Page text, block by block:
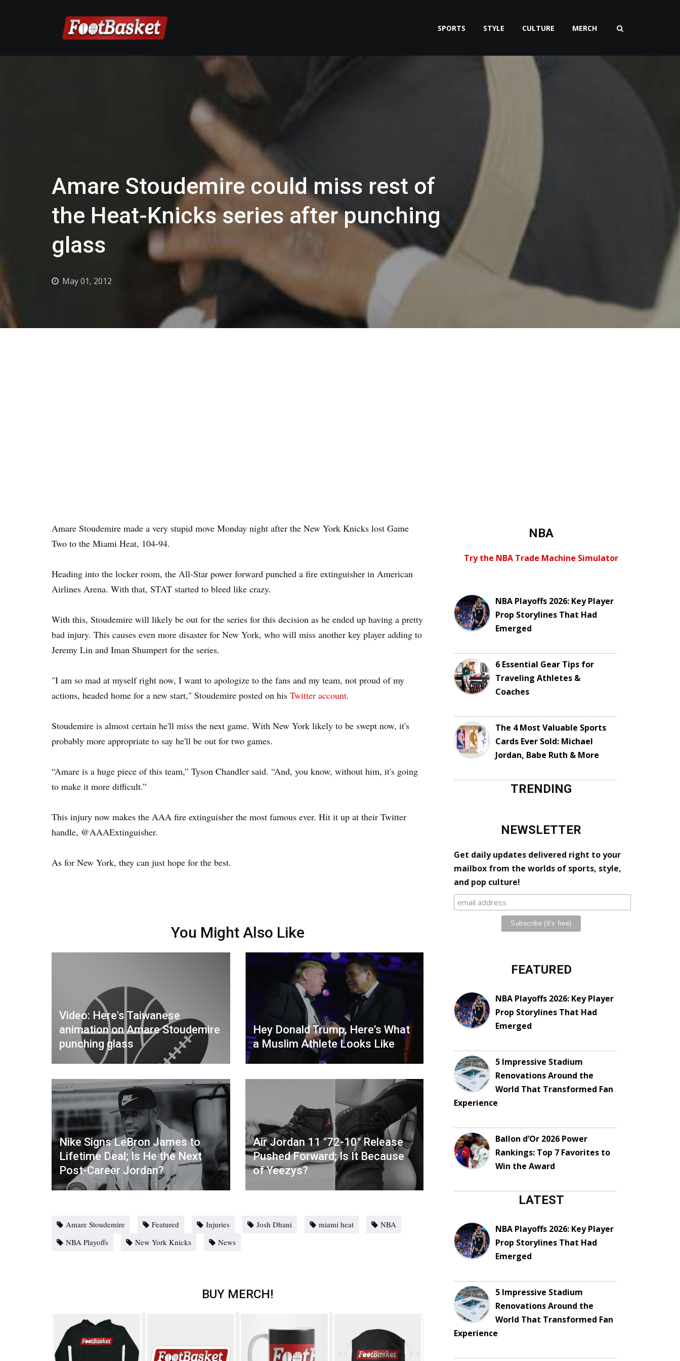
SPORTS STYLE CULTURE MERCH
Amare Stoudemire could miss rest of
the Heat-Knicks series after punching
glass
May 01, 2012
Amare Stoudemire made a very stupid move Monday night after the New York Knicks lost Game
Two to the Miami Heat, 104-94.
Heading into the locker room, the All-Star power forward punched a fire extinguisher in American
Airlines Arena. With that, STAT started to bleed like crazy.
With this, Stoudemire will likely be out for the series for this decision as he ended up having a pretty
bad injury. This causes even more disaster for New York, who will miss another key player adding to
Jeremy Lin and Iman Shumpert for the series.
"I am so mad at myself right now, I want to apologize to the fans and my team, not proud of my
actions, headed home for a new start," Stoudemire posted on his Twitter account.
Stoudemire is almost certain he'll miss the next game. With New York likely to be swept now, it's
probably more appropriate to say he'll be out for two games.
“Amare is a huge piece of this team,” Tyson Chandler said. “And, you know, without him, it's going
to make it more difficult.”
This injury now makes the AAA fire extinguisher the most famous ever. Hit it up at their Twitter
handle, @AAAExtinguisher.
As for New York, they can just hope for the best.
You Might Also Like
Video: Here's Taiwanese
animation on Amare Stoudemire
punching glass
Hey Donald Trump, Here’s What
a Muslim Athlete Looks Like
Nike Signs LeBron James to
Lifetime Deal; Is He the Next
Post-Career Jordan?
Air Jordan 11 "72-10" Release
Pushed Forward; Is It Because
of Yeezys?
Amare Stoudemire Featured Injuries Josh Dhani miami heat
NBA
NBA Playoffs
New York Knicks News
BUY MERCH!
NBA
Try the NBA Trade Machine Simulator
NBA Playoffs 2026: Key Player
Prop Storylines That Had
Emerged
6 Essential Gear Tips for
Traveling Athletes &
Coaches
The 4 Most Valuable Sports
Cards Ever Sold: Michael
Jordan, Babe Ruth & More
TRENDING
NEWSLETTER
Get daily updates delivered right to your
mailbox from the worlds of sports, style,
and pop culture!
FEATURED
NBA Playoffs 2026: Key Player
Prop Storylines That Had
Emerged
5 Impressive Stadium
Renovations Around the
World That Transformed Fan
Experience
Ballon d’Or 2026 Power
Rankings: Top 7 Favorites to
Win the Award
LATEST
NBA Playoffs 2026: Key Player
Prop Storylines That Had
Emerged
5 Impressive Stadium
Renovations Around the
World That Transformed Fan
Experience